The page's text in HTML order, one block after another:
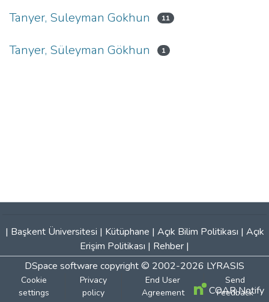
Tanyer, Suleyman Gokhun 11
Tanyer, Süleyman Gökhun 1
| Başkent Üniversitesi | Kütüphane | Açık Bilim Politikası | Açık
Erişim Politikası | Rehber |
DSpace software copyright © 2002-2026 LYRASIS
Cookie
settings
Privacy
policy
End User
Agreement
Send
Feedback
COAR Notify